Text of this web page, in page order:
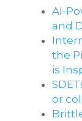
AI-
and
the
is
or